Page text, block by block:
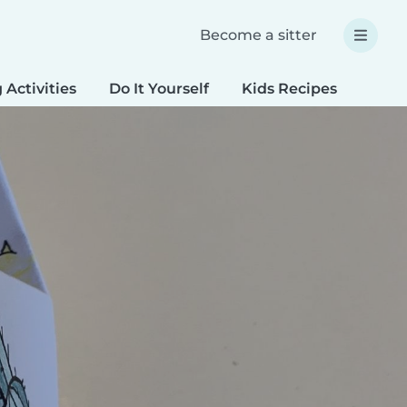
Become a sitter
Activities Do It Yourself Kids Recipes